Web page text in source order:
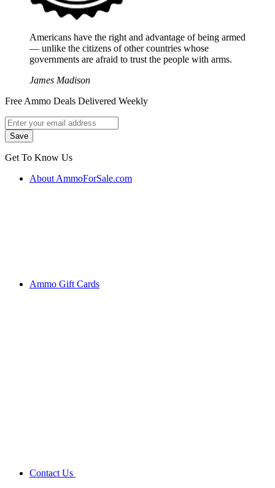
Americans have the right and advantage of being armed
― unlike the citizens of other countries whose
governments are afraid to trust the people with arms.
James Madison
Free Ammo Deals Delivered Weekly
Get To Know Us
About AmmoForSale.com
Ammo Gift Cards
Contact Us